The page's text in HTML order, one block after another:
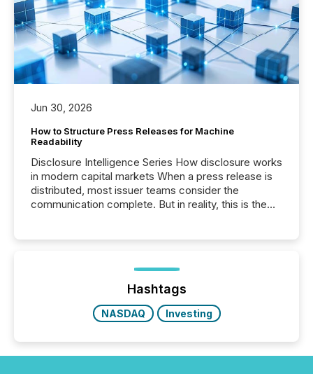
Jun 30, 2026
How to Structure Press Releases for Machine
Readability
Disclosure Intelligence Series How disclosure works
in modern capital markets When a press release is
distributed, most issuer teams consider the
communication complete. But in reality, this is the
Before many investors read a press release,
machines identify companies, extract key facts,...
Hashtags
NASDAQ Investing